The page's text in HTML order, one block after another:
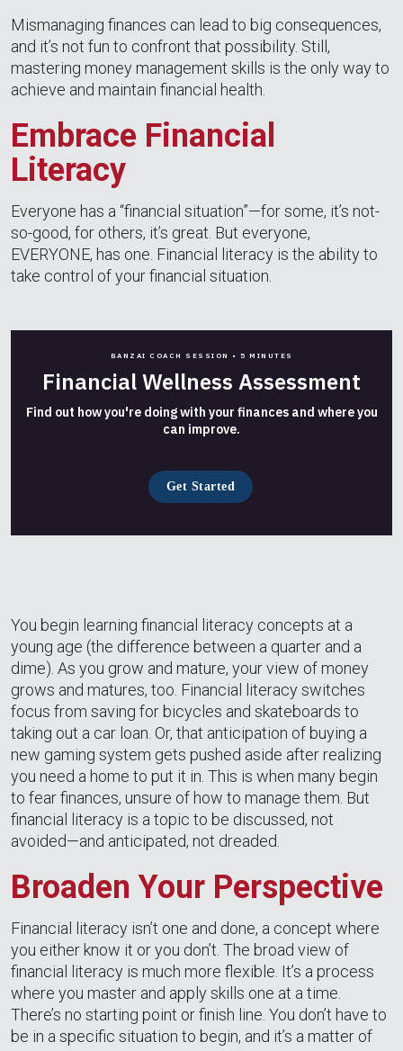
Mismanaging finances can lead to big consequences,
and it’s not fun to confront that possibility. Still,
mastering money management skills is the only way to
achieve and maintain financial health.
Embrace Financial
Literacy
Everyone has a “financial situation”—for some, it’s not-
so-good, for others, it’s great. But everyone,
EVERYONE, has one. Financial literacy is the ability to
take control of your financial situation.
BANZAI COACH SESSION • 5 MINUTES
Financial Wellness Assessment
Find out how you're doing with your finances and where you
can improve.
Get Started
You begin learning financial literacy concepts at a
young age (the difference between a quarter and a
dime). As you grow and mature, your view of money
grows and matures, too. Financial literacy switches
focus from saving for bicycles and skateboards to
taking out a car loan. Or, that anticipation of buying a
new gaming system gets pushed aside after realizing
you need a home to put it in. This is when many begin
to fear finances, unsure of how to manage them. But
financial literacy is a topic to be discussed, not
avoided—and anticipated, not dreaded.
Broaden Your Perspective
Financial literacy isn’t one and done, a concept where
you either know it or you don’t. The broad view of
financial literacy is much more flexible. It’s a process
where you master and apply skills one at a time.
There’s no starting point or finish line. You don’t have to
be in a specific situation to begin, and it’s a matter of